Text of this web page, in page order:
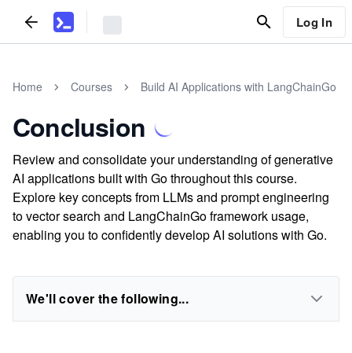
Log In
Home Courses Build AI Applications with LangChainGo
Conclusion
Review and consolidate your understanding of generative
AI applications built with Go throughout this course.
Explore key concepts from LLMs and prompt engineering
to vector search and LangChainGo framework usage,
enabling you to confidently develop AI solutions with Go.
We'll cover the following...